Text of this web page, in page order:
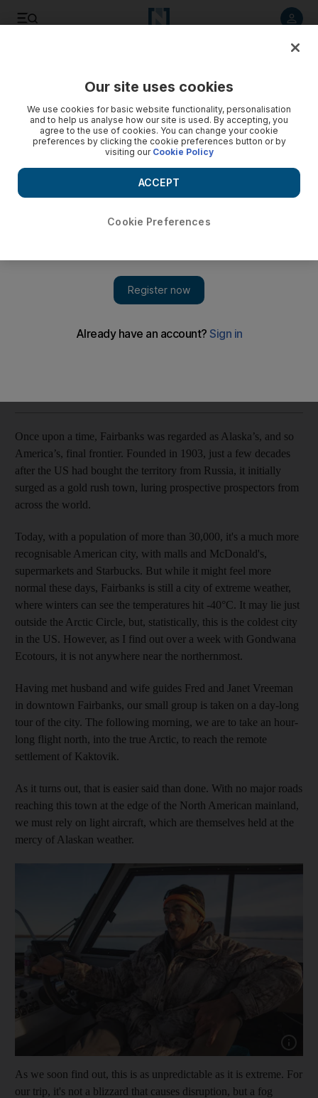
The true Arctic: exploring northernmost Alaska
Jamie Lafferty braves the elements - and one of the world's
largest populations of polar bears
Once upon a time, Fairbanks was regarded as Alaska’s, and so
America’s, final frontier. Founded in 1903, just a few decades
after the US had bought the territory from Russia, it initially
surged as a gold rush town, luring prospective prospectors from
across the world.
Today, with a population of more than 30,000, it's a much more
recognisable American city, with malls and McDonald's,
supermarkets and Starbucks. But while it might feel more
normal these days, Fairbanks is still a city of extreme weather,
where winters can see the temperatures hit -40°C. It may lie just
outside the Arctic Circle, but, statistically, this is the coldest city
in the US. However, as I find out over a week with Gondwana
Ecotours, it is not anywhere near the northernmost.
Having met husband and wife guides Fred and Janet Vreeman
in downtown Fairbanks, our small group is taken on a day-long
tour of the city. The following morning, we are to take an hour-
long flight north, into the true Arctic, to reach the remote
settlement of Kaktovik.
As it turns out, that is easier said than done. With no major roads
reaching this town at the edge of the North American mainland,
we must rely on light aircraft, which are themselves held at the
mercy of Alaskan weather.
Show
As we soon find out, this is as unpredictable as it is extreme. For
our trip, it's not a blizzard that causes disruption, but a fog
Our site uses cookies
We use cookies for basic website functionality, personalisation
and to help us analyse how our site is used. By accepting, you
agree to the use of cookies. You can change your cookie
preferences by clicking the cookie preferences button or by
visiting our Cookie Policy
Cookie Preferences
ACCEPT